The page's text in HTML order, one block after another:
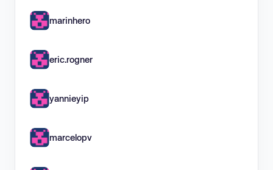
marinhero
eric.rogner
yannieyip
marcelopv